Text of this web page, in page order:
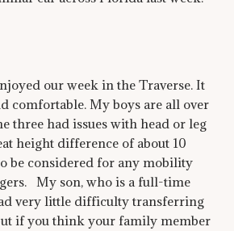
our week in the Traverse. It
comfortable. My boys are all over
three had issues with head or leg
height difference of about 10
be considered for any mobility
My son, who is a full-time
very little difficulty transferring
if you think your family member